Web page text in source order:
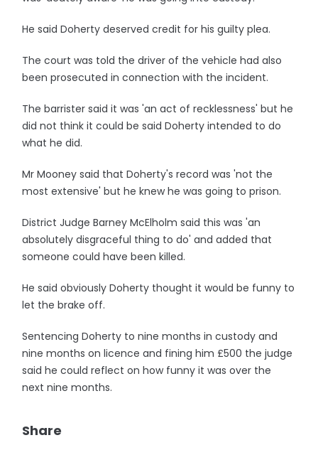
He said Doherty deserved credit for his guilty plea.
The court was told the driver of the vehicle had also
been prosecuted in connection with the incident.
The barrister said it was 'an act of recklessness' but he
did not think it could be said Doherty intended to do
what he did.
Mr Mooney said that Doherty's record was 'not the
most extensive' but he knew he was going to prison.
District Judge Barney McElholm said this was 'an
absolutely disgraceful thing to do' and added that
someone could have been killed.
He said obviously Doherty thought it would be funny to
let the brake off.
Sentencing Doherty to nine months in custody and
nine months on licence and fining him £500 the judge
said he could reflect on how funny it was over the
next nine months.
Share